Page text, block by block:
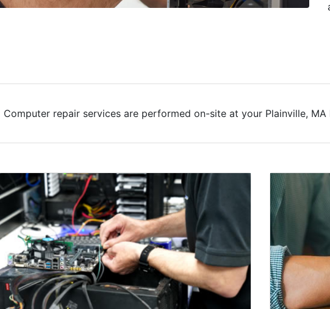
Computer repair services are performed on-site at your Plainville,